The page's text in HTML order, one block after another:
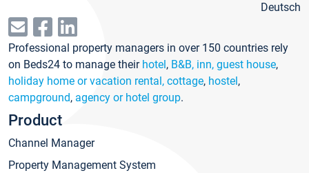
Deutsch
Professional property managers in over 150 countries rely
on Beds24 to manage their hotel, B&B, inn, guest house,
holiday home or vacation rental, cottage, hostel,
campground, agency or hotel group.
Product
Channel Manager
Property Management System